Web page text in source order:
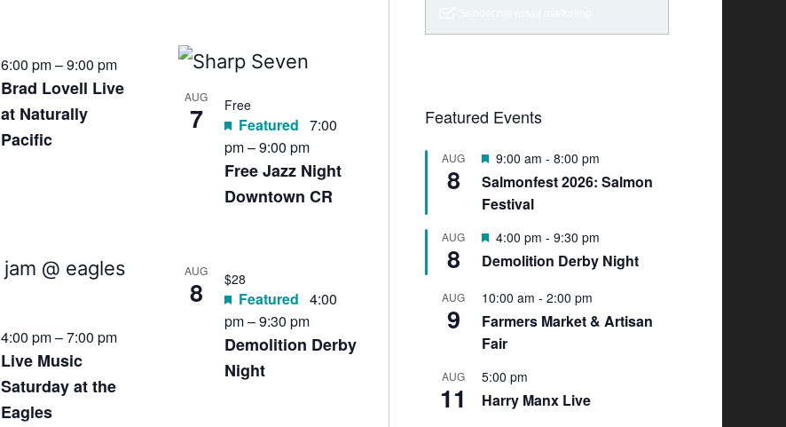
Brad Lovell Live
at Naturally
Pacific
6:00 pm–9:00 pm
AUG
7
Free Jazz Night
Downtown CR
Featured 7:00
pm–9:00 pm
Free
Live Music
Saturday at the
Eagles
4:00 pm–7:00 pm
AUG
8
Demolition Derby
Night
Featured 4:00
pm–9:30 pm
$28
Featured Events
AUG
8
F
e
a
t
r
e
9:00 am - 8:00 pm
Salmonfest 2026: Salmon
Festival
AUG
8
F
a
u
r
e
d
4:00 pm - 9:30 pm
Demolition Derby Night
AUG
9
10:00 am - 2:00 pm
Farmers Market & Artisan
Fair
AUG
11
5:00 pm
Harry Manx Live